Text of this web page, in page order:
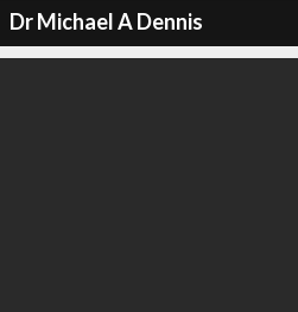
Dr Michael A Dennis